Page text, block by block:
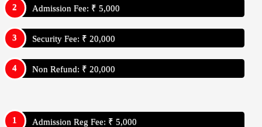
Admission Fee: ₹ 5,000
Security Fee: ₹ 20,000
Non Refund: ₹ 20,000
Admission Reg Fee: ₹ 5,000